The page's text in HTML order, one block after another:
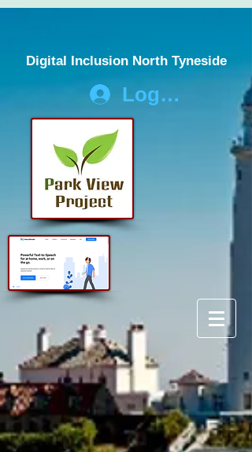
Digital Inclusion North Tyneside
Log In